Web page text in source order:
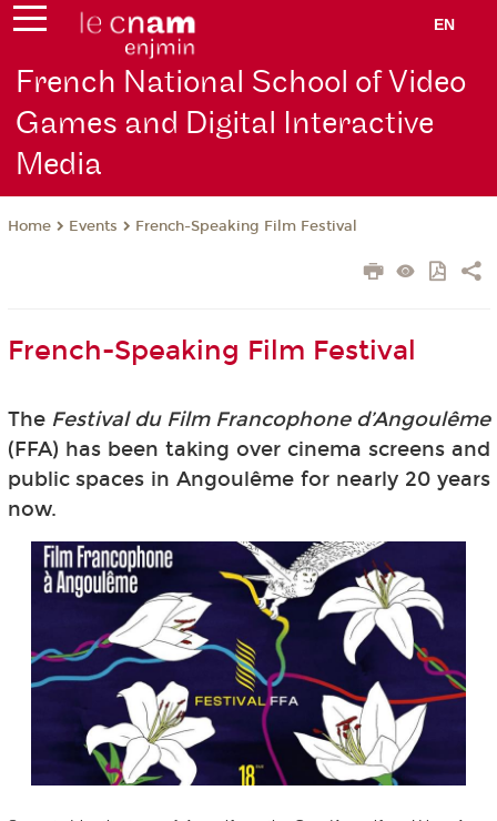
EN
French National School of Video
Games and Digital Interactive
Media
Home Events French-Speaking Film Festival
French-Speaking Film Festival
The Festival du Film Francophone d’Angoulême
(FFA) has been taking over cinema screens and
public spaces in Angoulême for nearly 20 years
now.